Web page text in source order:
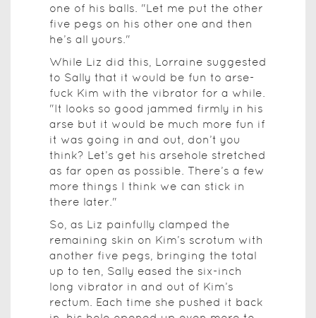
one of his balls. "Let me put the other
five pegs on his other one and then
he’s all yours."
While Liz did this, Lorraine suggested
to Sally that it would be fun to arse-
fuck Kim with the vibrator for a while.
"It looks so good jammed firmly in his
arse but it would be much more fun if
it was going in and out, don’t you
think? Let’s get his arsehole stretched
as far open as possible. There’s a few
more things I think we can stick in
there later."
So, as Liz painfully clamped the
remaining skin on Kim’s scrotum with
another five pegs, bringing the total
up to ten, Sally eased the six-inch
long vibrator in and out of Kim’s
rectum. Each time she pushed it back